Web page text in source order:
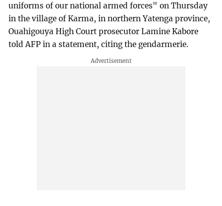
uniforms of our national armed forces" on Thursday
in the village of Karma, in northern Yatenga province,
Ouahigouya High Court prosecutor Lamine Kabore
told AFP in a statement, citing the gendarmerie.